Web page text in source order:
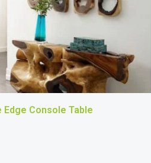
Edge Console Table